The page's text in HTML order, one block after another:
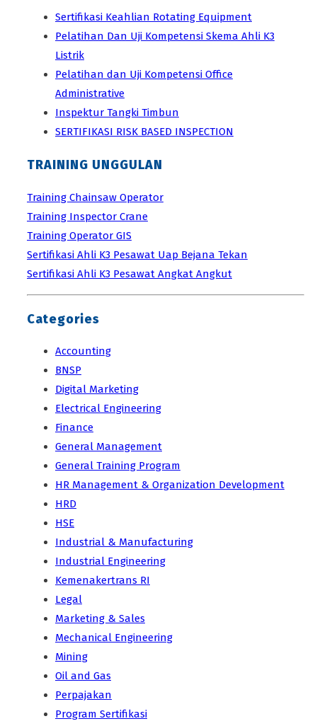
Sertifikasi Keahlian Rotating Equipment
Pelatihan Dan Uji Kompetensi Skema Ahli K3
Listrik
Pelatihan dan Uji Kompetensi Office
Administrative
Inspektur Tangki Timbun
SERTIFIKASI RISK BASED INSPECTION
TRAINING UNGGULAN
Training Chainsaw Operator
Training Inspector Crane
Training Operator GIS
Sertifikasi Ahli K3 Pesawat Uap Bejana Tekan
Sertifikasi Ahli K3 Pesawat Angkat Angkut
Categories
Accounting
BNSP
Digital Marketing
Electrical Engineering
Finance
General Management
General Training Program
HR Management & Organization Development
HRD
HSE
Industrial & Manufacturing
Industrial Engineering
Kemenakertrans RI
Legal
Marketing & Sales
Mechanical Engineering
Mining
Oil and Gas
Perpajakan
Program Sertifikasi